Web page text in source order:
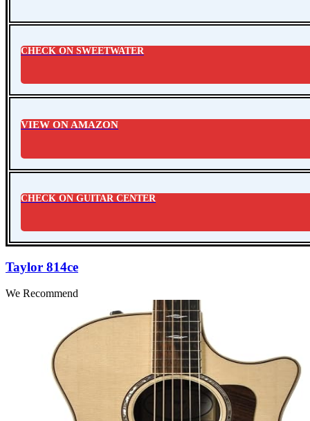
CHECK ON SWEETWATER
VIEW ON AMAZON
CHECK ON GUITAR CENTER
Taylor 814ce
We Recommend